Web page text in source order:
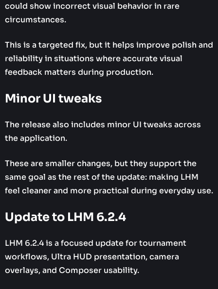
could show incorrect visual behavior in rare
circumstances.
This is a targeted fix, but it helps improve polish and
reliability in situations where accurate visual
feedback matters during production.
Minor UI tweaks
The release also includes minor UI tweaks across
the application.
These are smaller changes, but they support the
same goal as the rest of the update: making LHM
feel cleaner and more practical during everyday use.
Update to LHM 6.2.4
LHM 6.2.4 is a focused update for tournament
workflows, Ultra HUD presentation, camera
overlays, and Composer usability.